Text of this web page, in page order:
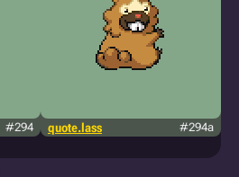
#294 quote.lass #294a